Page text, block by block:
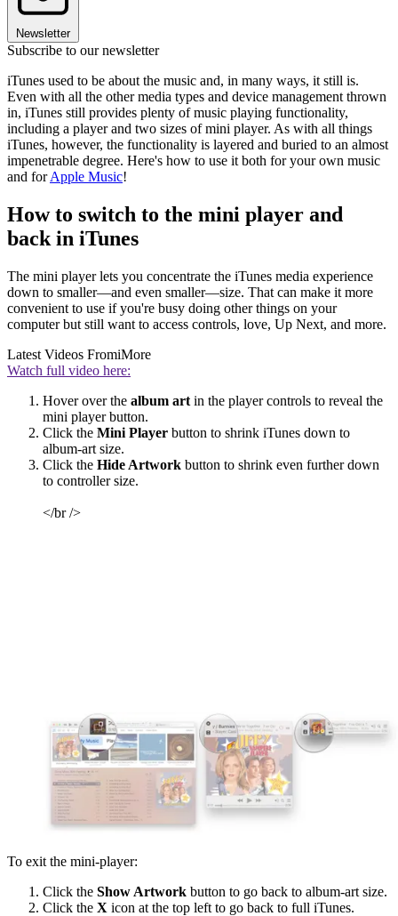
Newsletter
Subscribe to our newsletter
iTunes used to be about the music and, in many ways, it still is.
Even with all the other media types and device management thrown
in, iTunes still provides plenty of music playing functionality,
including a player and two sizes of mini player. As with all things
iTunes, however, the functionality is layered and buried to an almost
impenetrable degree. Here's how to use it both for your own music
and forApple Music!
How to switch to the mini player and
back in iTunes
The mini player lets you concentrate the iTunes media experience
down to smaller—and even smaller—size. That can make it more
convenient to use if you're busy doing other things on your
computer but still want to access controls, love, Up Next, and more.
Latest Videos FromiMore
Watch full video here:
Hover over the album art in the player controls to reveal the
mini player button.
Click the Mini Player button to shrink iTunes down to
album-art size.
Click the Hide Artwork button to shrink even further down
to controller size.
</br />
To exit the mini-player:
Click the Show Artwork button to go back to album-art size.
Click the X icon at the top left to go back to full iTunes.